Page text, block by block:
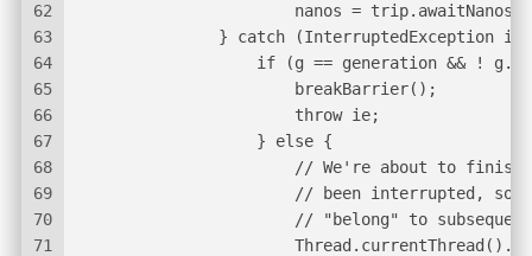
62
63
64
65
66
67
68
69
70
71
nanos =
} catch (InterruptedException
if (g == generation && !
                       breakBarrier();
                       throw ie;
                   } else {
// We're about to finish
// been interrupted, so
// "belong" to